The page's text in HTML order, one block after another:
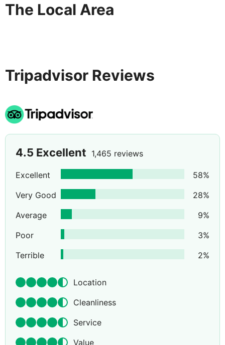
The Local Area
Tripadvisor Reviews
4.5 Excellent 1,465 reviews
Excellent 58%
Very Good
28%
Average
9%
Poor
3%
Terrible
2%
Location
Cleanliness
Service
Value